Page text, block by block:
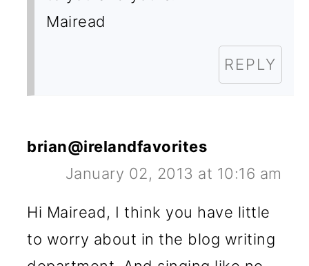
Mairead
REPLY
brian@irelandfavorites
January 02, 2013 at 10:16 am
Hi Mairead, I think you have little
to worry about in the blog writing